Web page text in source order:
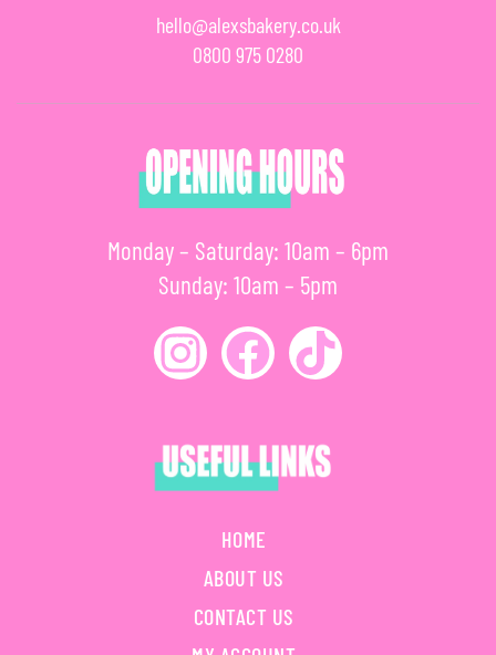
hello@alexsbakery.co.uk
0800 975 0280
HOME
ABOUT US
CONTACT US
Monday – Saturday: 10am – 6pm
Sunday: 10am – 5pm